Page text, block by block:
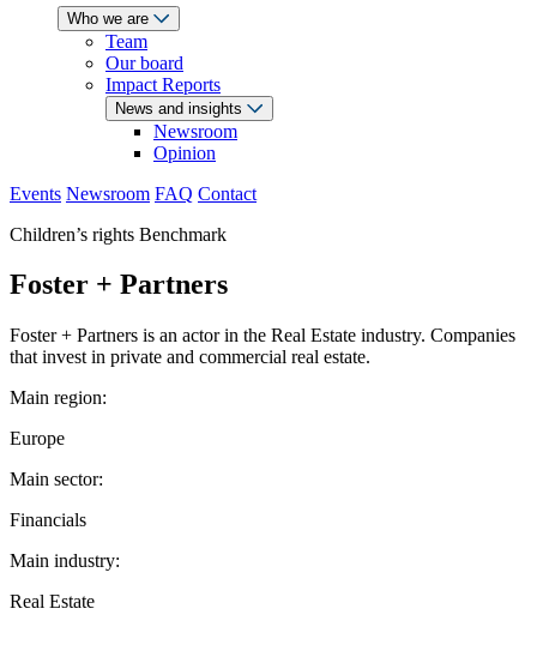
Who we are
Team
Our board
Impact Reports
News and insights
Newsroom
Opinion
Events Newsroom FAQ Contact
Children’s rights Benchmark
Foster + Partners
Foster + Partners is an actor in the Real Estate industry. Companies
that invest in private and commercial real estate.
Main region:
Europe
Main sector:
Financials
Main industry:
Real Estate